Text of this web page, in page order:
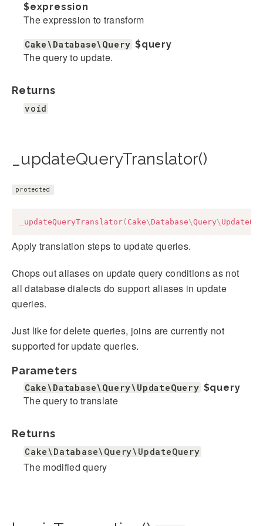
$expression
The expression to transform
Cake\Database\Query $query
The query to update.
Returns
void
_updateQueryTranslator()
protected
_updateQueryTranslator( Cake\ Database\Query\
Apply translation steps to update queries.
Chops out aliases on update query conditions as not
all database dialects do support aliases in update
queries.
Just like for delete queries, joins are currently not
supported for update queries.
Parameters
Cake\Database\Query\UpdateQuery $query
The query to translate
Returns
Cake\Database\Query\UpdateQuery
The modified query